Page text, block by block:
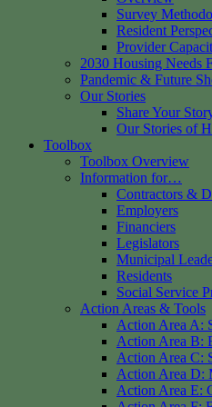
Survey
Resident
Provider
2030 Housing Needs
Pandemic & Future
Our Stories
Share Your
Our Stories of
Toolbox
Toolbox Overview
Information for…
Contractors &
Employers
Financiers
Legislators
Municipal
Residents
Social Service
Action Areas & Tools
Action Area A:
Action Area B:
Action Area C:
Action Area D:
Action Area E: